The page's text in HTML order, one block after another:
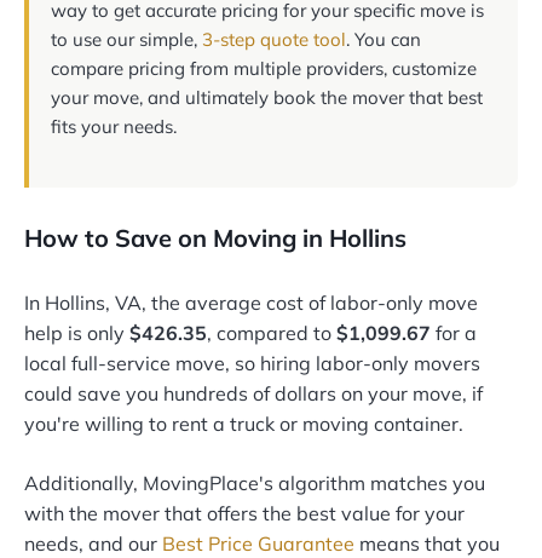
way to get accurate pricing for your specific move is
to use our simple, 3-step quote tool. You can
compare pricing from multiple providers, customize
your move, and ultimately book the mover that best
fits your needs.
How to Save on Moving in Hollins
In Hollins, VA, the average cost of labor-only move
help is only $426.35, compared to $1,099.67 for a
local full-service move, so hiring labor-only movers
could save you hundreds of dollars on your move, if
you're willing to rent a truck or moving container.
Additionally, MovingPlace's algorithm matches you
with the mover that offers the best value for your
needs, and our Best Price Guarantee means that you